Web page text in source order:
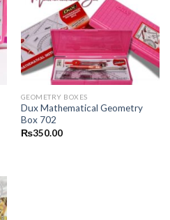
Add to
wishlist
GEOMETRY BOXES
Dux Mathematical Geometry
Box 702
₨350.00